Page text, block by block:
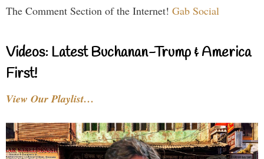
The Comment Section of the Internet! Gab Social
Videos: Latest Buchanan-Trump & America
First!
View Our Playlist…